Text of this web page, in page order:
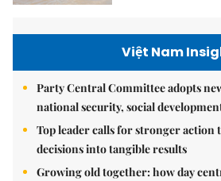
Việt Nam
Party Central Committee adopts
national security, social
Top leader calls for stronger action
decisions into tangible results
Growing old together: how day